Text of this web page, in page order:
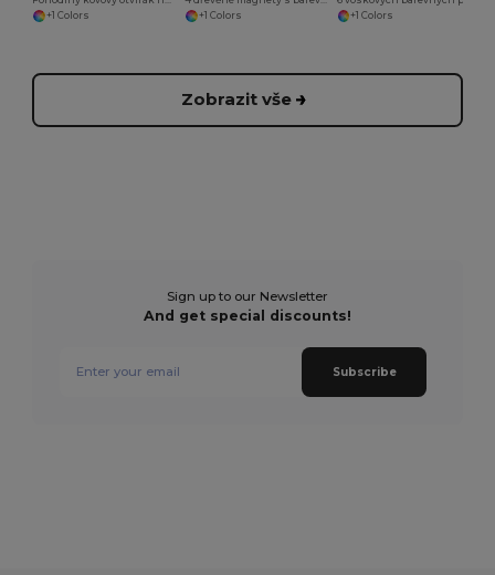
+1 Colors
+1 Colors
+1 Colors
Zobrazit vše
Sign up to our Newsletter
And get special discounts!
Subscribe